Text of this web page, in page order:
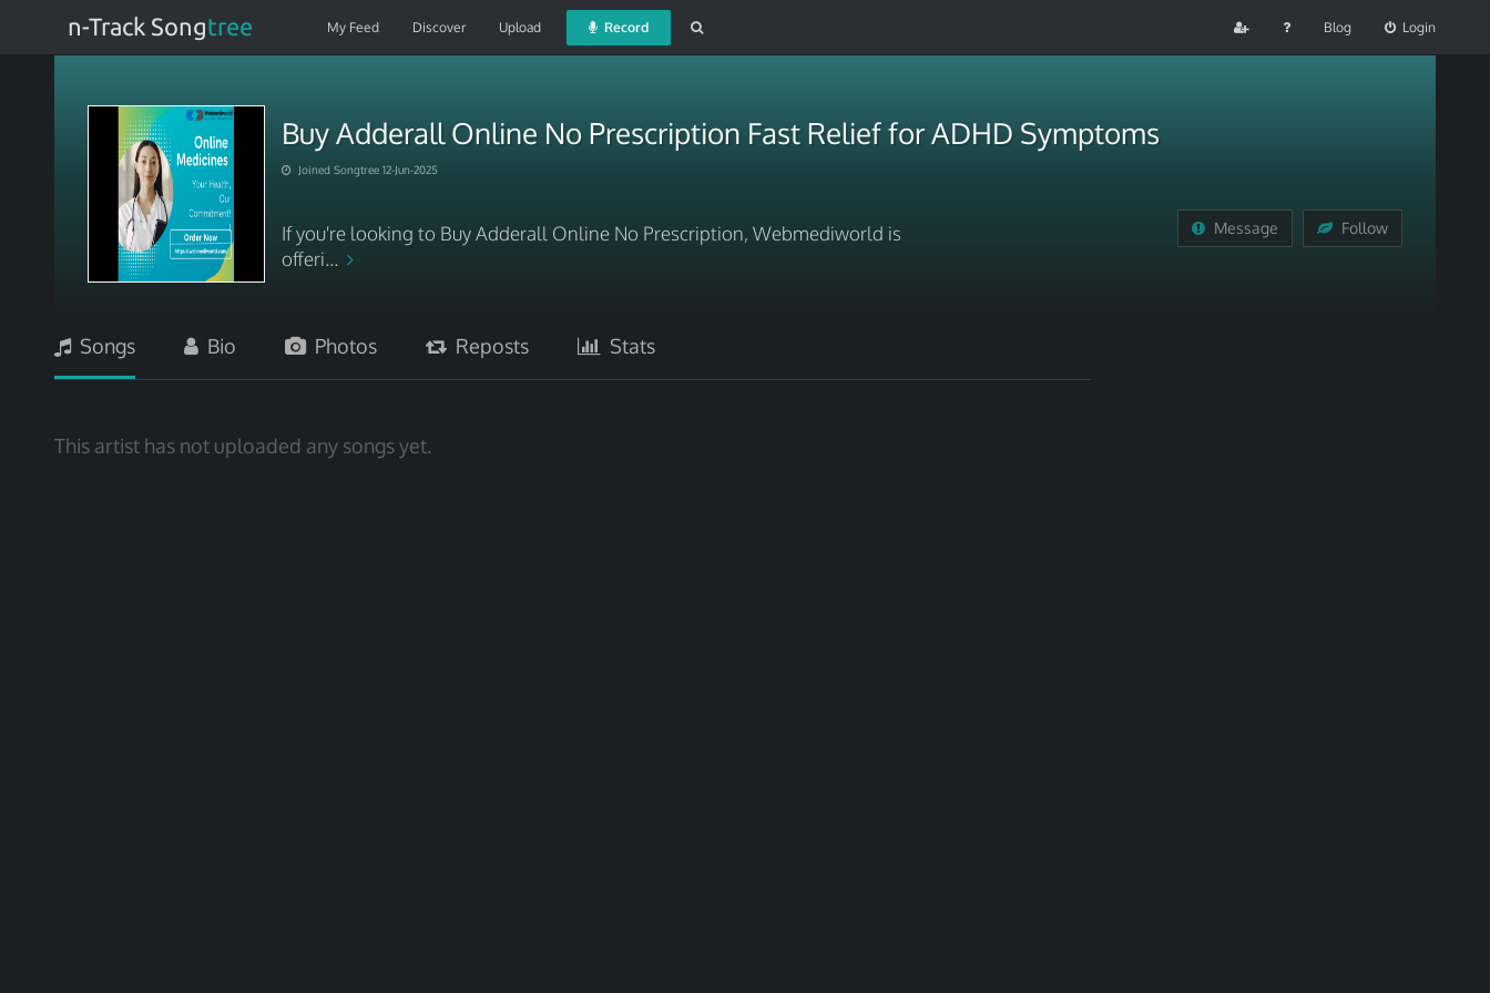
n-Track Songtree My Feed Discover Upload Record Blog Login
Buy Adderall Online No Prescription Fast Relief for ADHD Symptoms
Joined Songtree 12-Jun-2025
If you're looking to Buy Adderall Online No Prescription, Webmediworld is
offeri...
Message Follow
Songs Bio Photos Reposts Stats
This artist has not uploaded any songs yet.